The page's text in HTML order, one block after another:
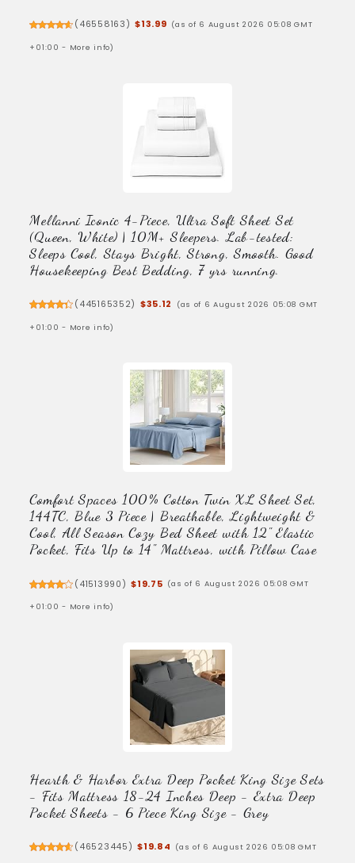
( 46558163 ) $13.99 (as of 6 August 2026 05:08 GMT
+01:00 - More info)
Mellanni Iconic 4-Piece, Ultra Soft Sheet Set
(Queen, White) | 10M+ Sleepers. Lab-tested:
Sleeps Cool, Stays Bright, Strong, Smooth. Good
Housekeeping Best Bedding, 7 yrs running.
( 445165352) $35.12 (as of 6 August 2026 05:08 GMT
+01:00 - More info)
Comfort Spaces 100% Cotton Twin XL Sheet Set,
144TC, Blue 3 Piece | Breathable, Lightweight &
Cool, All Season Cozy Bed Sheet with 12" Elastic
Pocket, Fits Up to 14" Mattress, with Pillow Case
(41513990) $19.75 (as of 6 August 2026 05:08 GMT
+01:00 - More info)
Hearth & Harbor Extra Deep Pocket King Size Sets
- Fits Mattress 18-24 Inches Deep - Extra Deep
Pocket Sheets - 6 Piece King Size - Grey
( 46523445 ) $19.84 (as of 6 August 2026 05:08 GMT